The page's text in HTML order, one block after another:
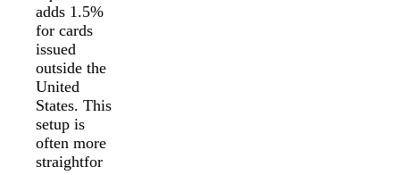
adds 1.5%
for cards
issued
outside the
United
States. This
setup is
often more
straightfor